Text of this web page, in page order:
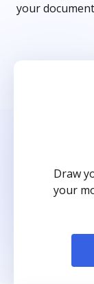
your
Draw
your